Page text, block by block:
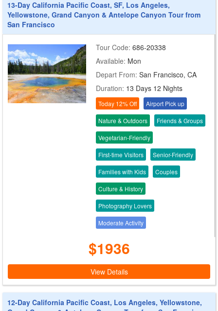
13-Day California Pacific Coast, SF, Los Angeles,
Yellowstone, Grand Canyon & Antelope Canyon Tour from
San Francisco
Tour Code:686-20338
Available: Mon
Depart From:San Francisco, CA
Duration: 13 Days 12 Nights
Today 12% Off Airport Pick up
Nature & Outdoors Friends & Groups
Vegetarian-Friendly
First-time Visitors Senior-Friendly
Families with Kids Couples
Culture & History
Photography Lovers
Moderate Activity
$1936
View Details
12-Day California Pacific Coast, Los Angeles, Yellowstone,